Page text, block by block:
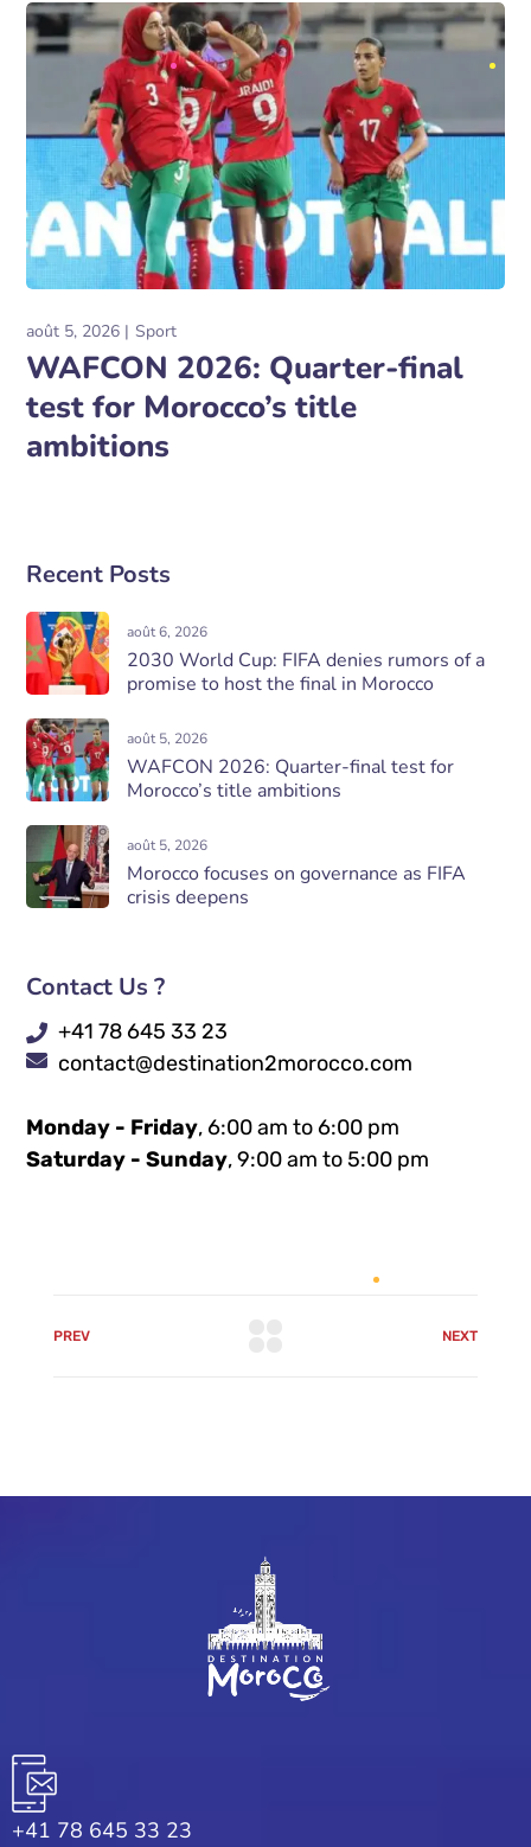
août 5, 2026 Sport
WAFCON 2026: Quarter-final
test for Morocco’s title
ambitions
Recent Posts
août 6, 2026
2030 World Cup: FIFA denies rumors of a
promise to host the final in Morocco
août 5, 2026
WAFCON 2026: Quarter-final test for
Morocco’s title ambitions
août 5, 2026
Morocco focuses on governance as FIFA
crisis deepens
Contact Us ?
+41 78 645 33 23
contact@destination2morocco.com
Monday - Friday, 6:00 am to 6:00 pm
Saturday - Sunday, 9:00 am to 5:00 pm
PREV NEXT
+41 78 645 33 23